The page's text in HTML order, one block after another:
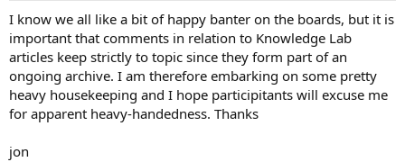
I know we all like a bit of happy banter on the boards, but it is
important that comments in relation to Knowledge Lab
articles keep strictly to topic since they form part of an
ongoing archive. I am therefore embarking on some pretty
heavy housekeeping and I hope participitants will excuse me
for apparent heavy-handedness. Thanks
jon